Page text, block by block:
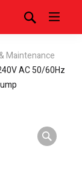
Maintenance
AC 50/60Hz